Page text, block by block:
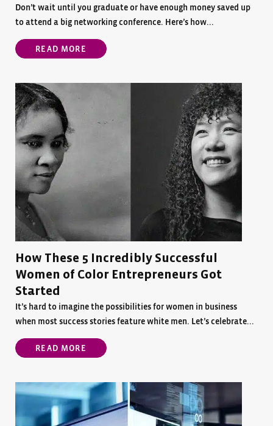
Don’t wait until you graduate or have enough money saved up
to attend a big networking conference. Here’s how...
READ MORE
How These 5 Incredibly Successful
Women of Color Entrepreneurs Got
Started
It’s hard to imagine the possibilities for women in business
when most success stories feature white men. Let’s celebrate...
READ MORE